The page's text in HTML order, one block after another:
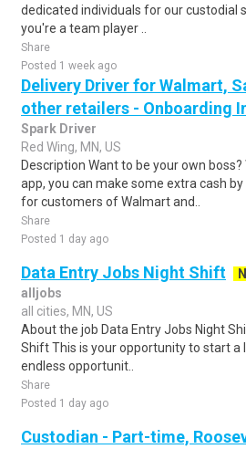
dedicated individuals for our custodial
you're a team player ..
Share
Posted 1 week ago
Delivery Driver for Walmart,
other retailers - Onboarding
Spark Driver
Red Wing, MN, US
Description Want to be your own
app, you can make some extra cash
for customers of Walmart and..
Share
Posted 1 day ago
Data Entry Jobs Night Shift
alljobs
all cities, MN, US
About the job Data Entry Jobs Night
Shift This is your opportunity to start a
endless opportunit..
Share
Posted 1 day ago
Custodian - Part-time,